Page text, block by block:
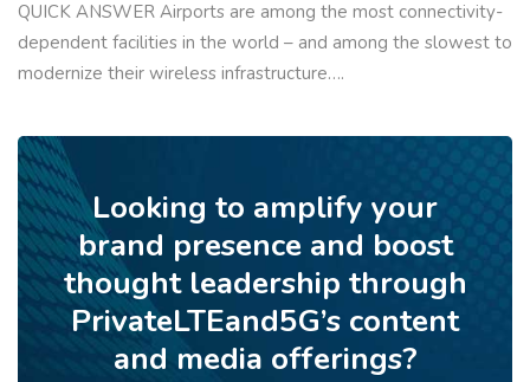
QUICK ANSWER Airports are among the most connectivity-
dependent facilities in the world – and among the slowest to
modernize their wireless infrastructure….
Looking to amplify your
brand presence and boost
thought leadership through
PrivateLTEand5G’s content
and media offerings?